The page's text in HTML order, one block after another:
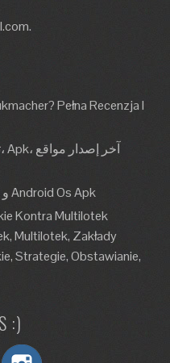
Pełna Recenzja I
1xbet تحميل تطبيق مجاني على Ios و Android Os Apk
Kontra Multilotek
Multilotek, Zakłady
Strategie, Obstawianie,
:)